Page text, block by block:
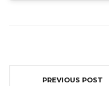
PREVIOUS POST